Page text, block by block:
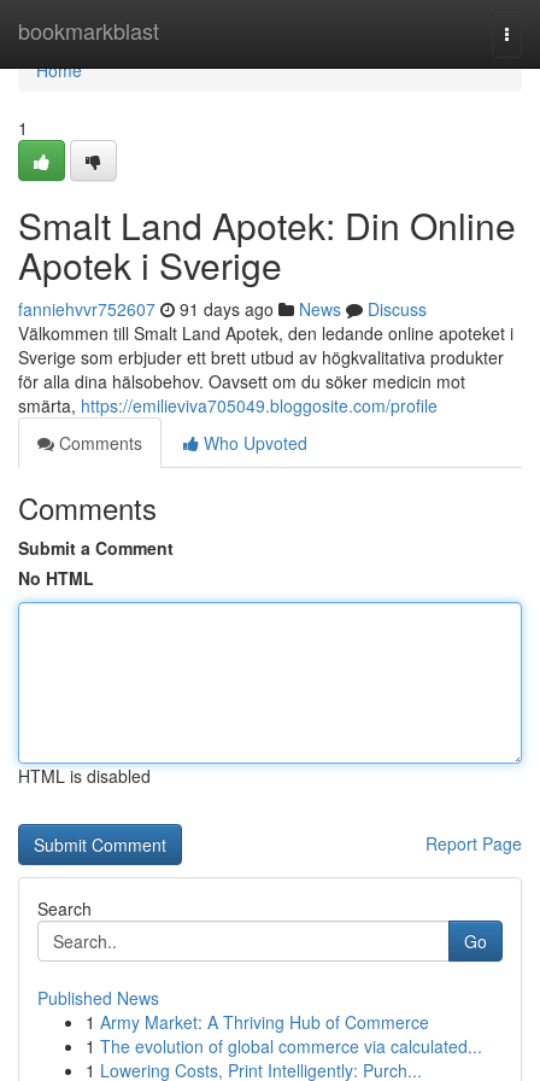
bookmarkblast
Home
Home
1
Smalt Land Apotek: Din Online
Apotek i Sverige
fanniehvvr752607 91 days ago News
Discuss
Välkommen till Smalt Land Apotek, den ledande online apoteket i
Sverige som erbjuder ett brett utbud av högkvalitativa produkter
för alla dina hälsobehov. Oavsett om du söker medicin mot
smärta, https://emilieviva705049.bloggosite.com/profile
Comments
Who Upvoted
Comments
Submit a Comment
No HTML
HTML is disabled
Report Page
Search
Go
Published News
1 Army Market: A Thriving Hub of Commerce
1 The evolution of global commerce via calculated...
1 Lowering Costs, Print Intelligently: Purch...